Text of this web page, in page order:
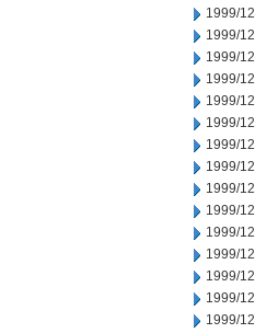
1999/
1999/
1999/
1999/
1999/
1999/
1999/
1999/
1999/
1999/
1999/
1999/
1999/
1999/
1999/